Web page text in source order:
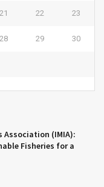
21 22 23
28 29 30
Association (IMIA):
Fisheries for a